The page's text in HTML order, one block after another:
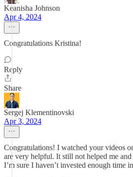
Keanisha Johnson
Apr 4, 2024
Congratulations Kristina!
Reply
Share
Sergej Klementinovski
Apr 3, 2024
Congratulations! I watched your videos
are very helpful. It still not helped me
I’m sure I haven’t invested enough time